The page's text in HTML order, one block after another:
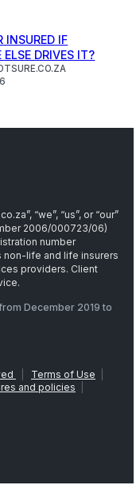
INSURED IF
ELSE DRIVES IT?
“we”, “us”, or “our”
2006/000723/06)
number
non-life and life insurers
providers. Client
December 2019 to
Terms of Use
and policies